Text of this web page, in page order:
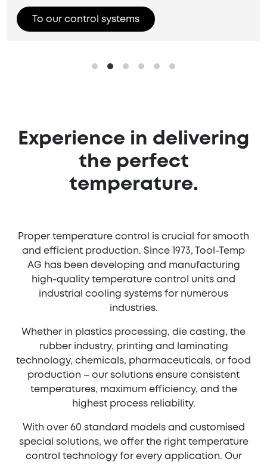
To our control systems
Experience in delivering
the perfect
temperature.
Proper temperature control is crucial for smooth
and efficient production. Since 1973, Tool-Temp
AG has been developing and manufacturing
high-quality temperature control units and
industrial cooling systems for numerous
industries.
Whether in plastics processing, die casting, the
rubber industry, printing and laminating
technology, chemicals, pharmaceuticals, or food
production – our solutions ensure consistent
temperatures, maximum efficiency, and the
highest process reliability.
With over 60 standard models and customised
special solutions, we offer the right temperature
control technology for every application. Our